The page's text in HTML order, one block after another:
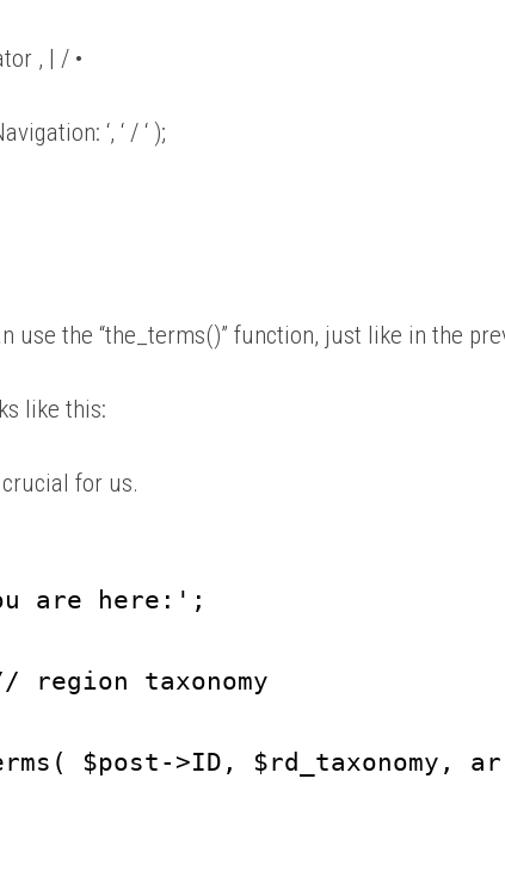
, | / •
‘, ‘ / ‘ );
use the “the_terms()” function, just like in the
like this:
for us.
are here:';
region taxonomy
$post->ID,